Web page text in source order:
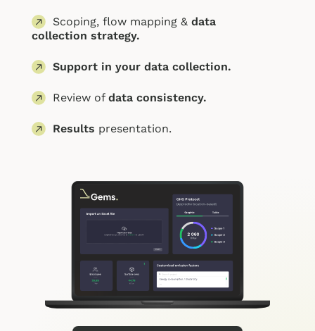
Scoping, flow mapping & data
collection strategy.
Support in your data collection.
Review of data consistency.
Results presentation.